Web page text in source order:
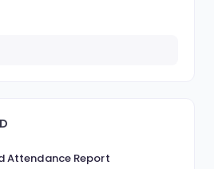
Attendance Report